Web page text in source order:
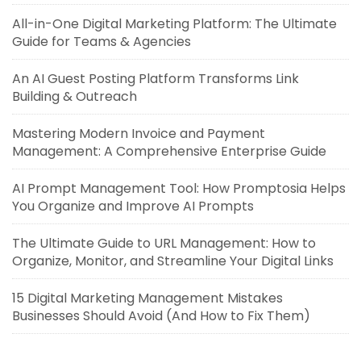
All-in-One Digital Marketing Platform: The Ultimate
Guide for Teams & Agencies
An AI Guest Posting Platform Transforms Link
Building & Outreach
Mastering Modern Invoice and Payment
Management: A Comprehensive Enterprise Guide
AI Prompt Management Tool: How Promptosia Helps
You Organize and Improve AI Prompts
The Ultimate Guide to URL Management: How to
Organize, Monitor, and Streamline Your Digital Links
15 Digital Marketing Management Mistakes
Businesses Should Avoid (And How to Fix Them)